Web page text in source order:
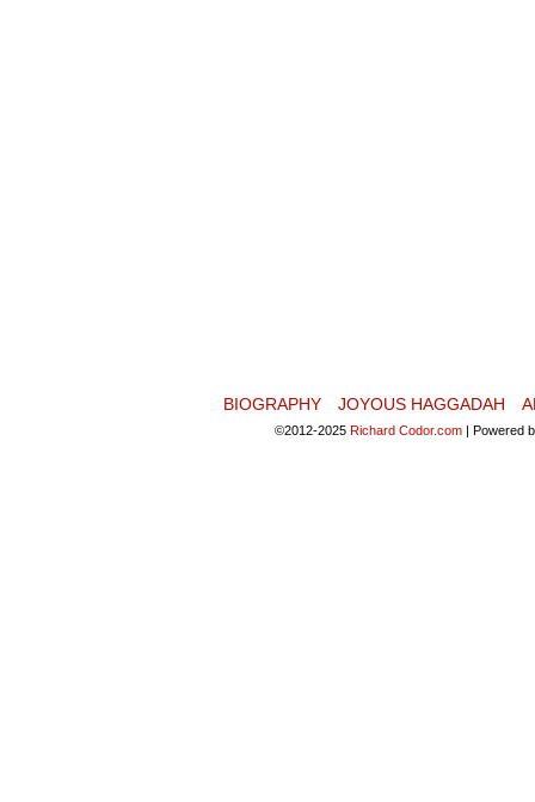
BIOGRAPHY JOYOUS HAGGADAH
©2012-2025 Richard Codor.com | Powered